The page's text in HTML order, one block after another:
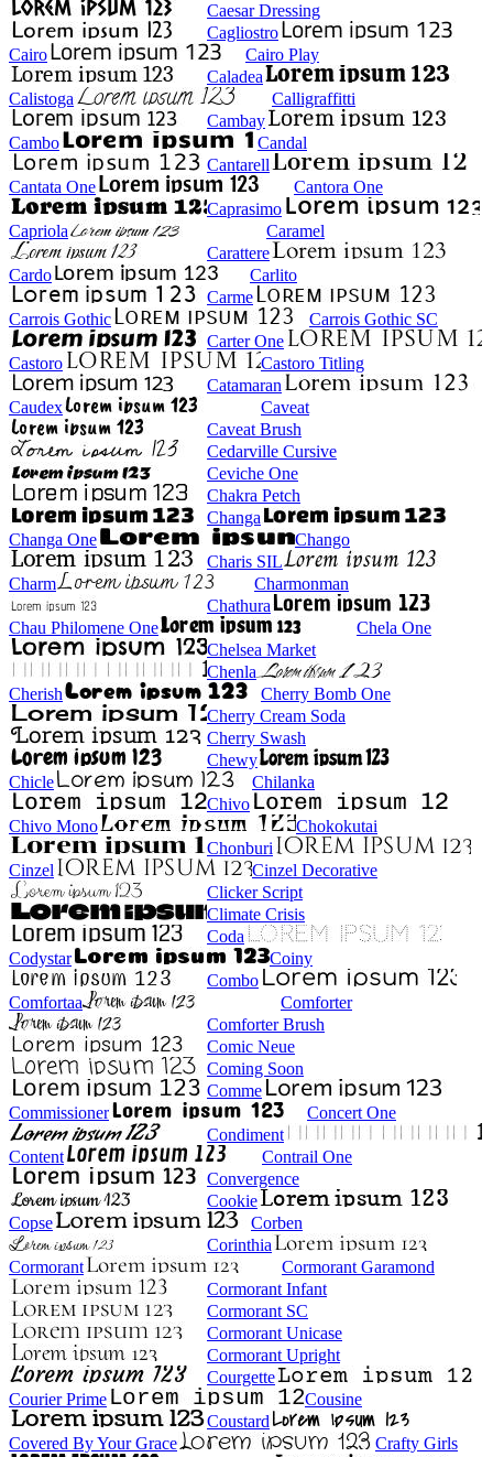
Caesar Dressing
Cagliostro
Cairo
Cairo Play
Caladea
Calistoga
Calligraffitti
Cambay
Cambo
Candal
Cantarell
Cantata One
Cantora One
Caprasimo
Capriola
Caramel
Carattere
Cardo
Carlito
Carme
Carrois Gothic
Carrois Gothic SC
Carter One
Castoro
Castoro Titling
Catamaran
Caudex
Caveat
Caveat Brush
Cedarville Cursive
Ceviche One
Chakra Petch
Changa
Changa One
Chango
Charis SIL
Charm
Charmonman
Chathura
Chau Philomene One
Chela One
Chelsea Market
Chenla
Cherish
Cherry Bomb One
Cherry Cream Soda
Cherry Swash
Chewy
Chicle
Chilanka
Chivo
Chivo Mono
Chokokutai
Chonburi
Cinzel
Cinzel Decorative
Clicker Script
Climate Crisis
Coda
Codystar
Coiny
Combo
Comfortaa
Comforter
Comforter Brush
Comic Neue
Coming Soon
Comme
Commissioner
Concert One
Condiment
Content
Contrail One
Convergence
Cookie
Copse
Corben
Corinthia
Cormorant
Cormorant Garamond
Cormorant Infant
Cormorant SC
Cormorant Unicase
Cormorant Upright
Courgette
Courier Prime
Cousine
Coustard
Covered By Your Grace
Crafty Girls